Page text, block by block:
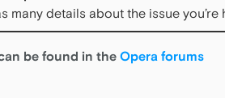
many details about the issue
be found in the Opera forums